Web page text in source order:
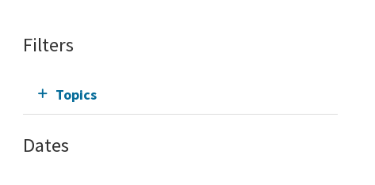
Filters
Topics
Dates